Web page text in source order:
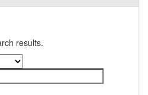
results.